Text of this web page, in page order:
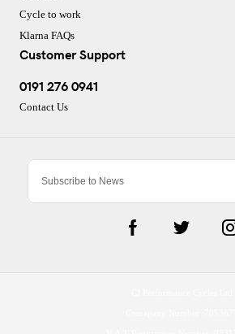
Cycle to work
Klarna FAQs
Customer Support
0191 276 0941
Contact Us